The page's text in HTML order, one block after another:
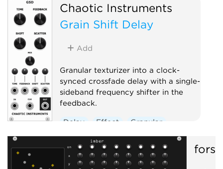
Chaotic Instruments
Grain Shift Delay
Add
Granular texturizer into a clock-
synced crossfade delay with a single-
sideband frequency shifter in the
feedback.
Delay Effect Granular